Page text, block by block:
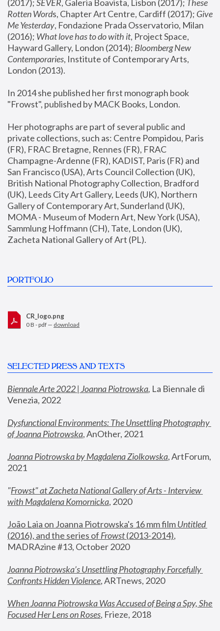
(2017); SEVER, Galeria Boavista, Lisbon (2017); These
Rotten Words, Chapter Art Centre, Cardiff (2017); Give
Me Yesterday, Fondazione Prada Osservatorio, Milan
(2016); What love has to do with it, Project Space,
Hayward Gallery, London (2014); Bloomberg New
Contemporaries, Institute of Contemporary Arts,
London (2013).
In 2014 she published her first monograph book
"Frowst", published by MACK Books, London.
Her photographs are part of several public and
private collections, such as: Centre Pompidou, Paris
(FR), FRAC Bretagne, Rennes (FR), FRAC
Champagne-Ardenne (FR), KADIST, Paris (FR) and
San Francisco (USA), Arts Council Collection (UK),
British National Photography Collection, Bradford
(UK), Leeds City Art Gallery, Leeds (UK), Northern
Gallery of Contemporary Art, Sunderland (UK),
MOMA - Museum of Modern Art, New York (USA),
Sammlung Hoffmann (CH), Tate, London (UK),
Zacheta National Gallery of Art (PL).
PORTFOLIO
CR_logo.png
0 B - pdf — download
SELECTED PRESS AND TEXTS
Biennale Arte 2022 | Joanna Piotrowska, La Biennale di
Venezia, 2022
Dysfunctional Environments: The Unsettling Photography
of Joanna Piotrowska, AnOther, 2021
Joanna Piotrowska by Magdalena Ziolkowska, ArtForum,
2021
"Frowst" at Zacheta National Gallery of Arts - Interview
with Magdalena Komornicka, 2020
João Laia on Joanna Piotrowska's 16 mm film
Untitled
(2016), and the series of Frowst (2013-2014),
MADRAzine #13, October 2020
Joanna Piotrowska’s Unsettling Photography Forcefully
Confronts Hidden Violence, ARTnews, 2020
When Joanna Piotrowska Was Accused of Being a Spy, She
Focused Her Lens on Roses, Frieze, 2018